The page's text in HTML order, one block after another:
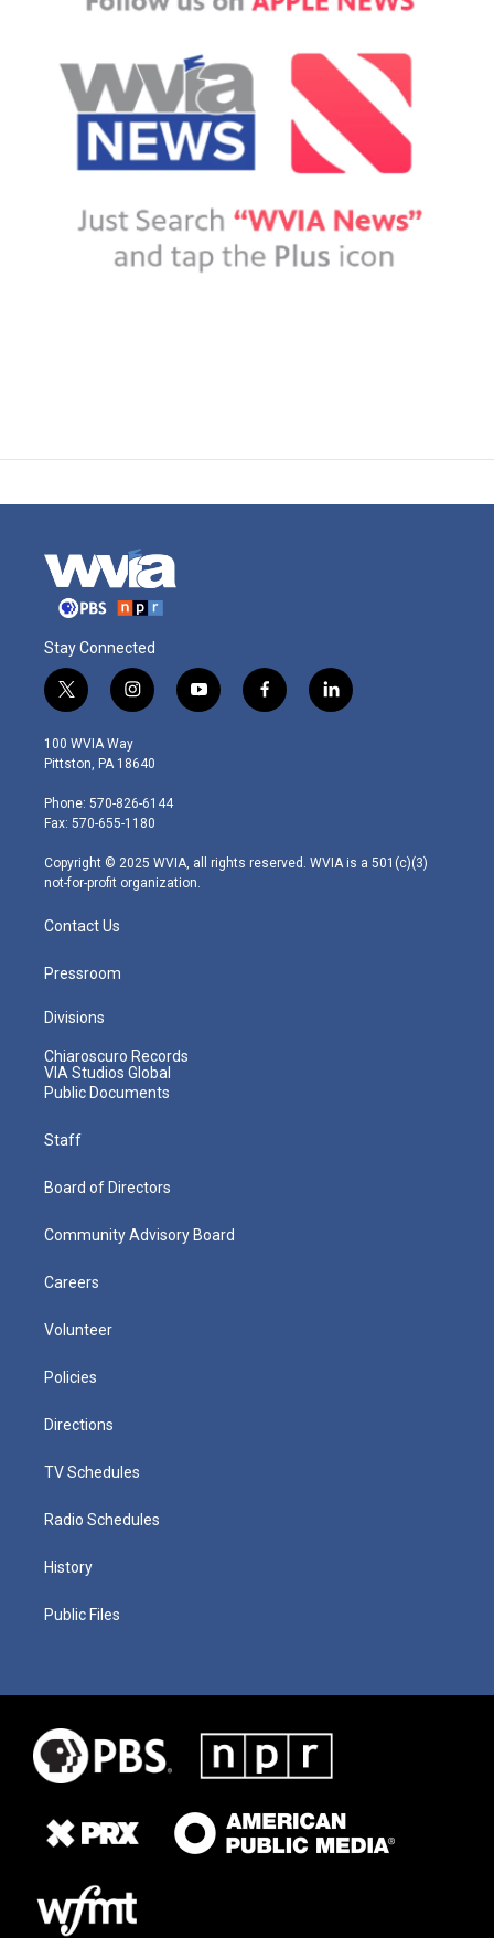
Stay Connected
t
w
i
t
e
r
i
n
s
t
g
r
m
y
o
f
a
l
i
100 WVIA Way
Pittston, PA 18640
Phone: 570-826-6144
Fax: 570-655-1180
Copyright © 2025 WVIA, all rights reserved. WVIA is a 501(c)(3)
not-for-profit organization.
Contact Us
Pressroom
Divisions
Chiaroscuro Records
VIA Studios Global
Public Documents
Staff
Board of Directors
Community Advisory Board
Careers
Volunteer
Policies
Directions
TV Schedules
Radio Schedules
History
Public Files